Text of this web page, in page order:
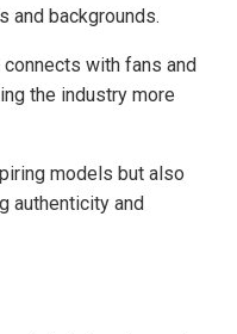
and backgrounds.
with fans and
the industry more
models but also
authenticity and